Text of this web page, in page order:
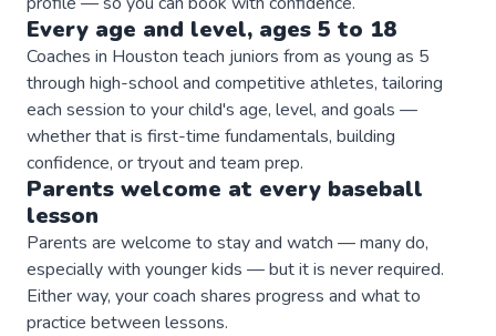
Every age and level, ages 5 to 18
Coaches in Houston teach juniors from as young as 5
through high-school and competitive athletes, tailoring
each session to your child's age, level, and goals —
whether that is first-time fundamentals, building
confidence, or tryout and team prep.
Parents welcome at every baseball
lesson
Parents are welcome to stay and watch — many do,
especially with younger kids — but it is never required.
Either way, your coach shares progress and what to
practice between lessons.